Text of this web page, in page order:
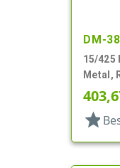
DM-
15/425
Metal,
Pulp
star